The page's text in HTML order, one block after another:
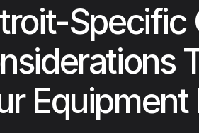
Specific
Equipment